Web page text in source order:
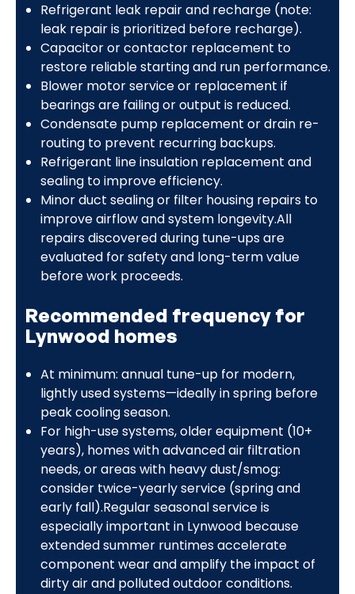
Refrigerant leak repair and recharge (note:
leak repair is prioritized before recharge).
Capacitor or contactor replacement to
restore reliable starting and run performance.
Blower motor service or replacement if
bearings are failing or output is reduced.
Condensate pump replacement or drain re-
routing to prevent recurring backups.
Refrigerant line insulation replacement and
sealing to improve efficiency.
Minor duct sealing or filter housing repairs to
improve airflow and system longevity.All
repairs discovered during tune-ups are
evaluated for safety and long-term value
before work proceeds.
Recommended frequency for
Lynwood homes
At minimum: annual tune-up for modern,
lightly used systems—ideally in spring before
peak cooling season.
For high-use systems, older equipment (10+
years), homes with advanced air filtration
needs, or areas with heavy dust/smog:
consider twice-yearly service (spring and
early fall).Regular seasonal service is
especially important in Lynwood because
extended summer runtimes accelerate
component wear and amplify the impact of
dirty air and polluted outdoor conditions.